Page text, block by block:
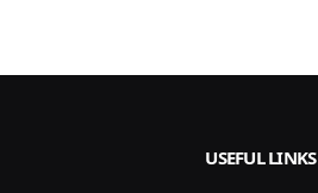
USEFUL LINKS